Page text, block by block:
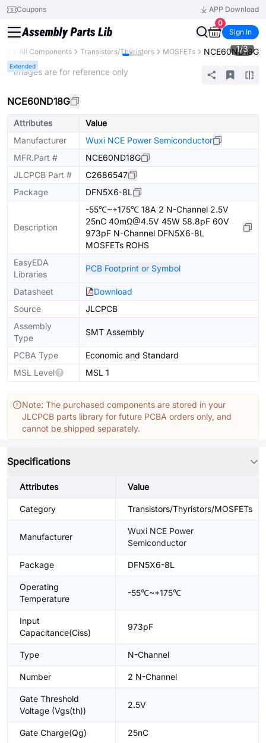
Coupons
APP Download
0
Sign In
All Components Transistors/Thyristors MOSFETs NCE60ND18G
Extended
1/3
* Images are for reference only
NCE60ND18G
Attributes
Value
Manufacturer
Wuxi NCE Power Semiconductor
MFR.Part #
NCE60ND18G
JLCPCB Part #
C2686547
Package
DFN5X6-8L
Description
-55℃~+175℃ 18A 2 N-Channel 2.5V
25nC 40mΩ@4.5V 45W 58.8pF 60V
973pF N-Channel DFN5X6-8L
MOSFETs ROHS
EasyEDA
Libraries
PCB Footprint or Symbol
Datasheet
Download
Source
JLCPCB
Assembly
Type
SMT Assembly
PCBA Type
Economic and Standard
MSL Level
MSL 1
Note: The purchased components are stored in your
JLCPCB parts library for future PCBA orders only, and
cannot be shipped separately.
Specifications
Attributes Value
Category Transistors/Thyristors/MOSFETs
Manufacturer
Wuxi NCE Power
Semiconductor
Package DFN5X6-8L
Operating
Temperature
-55℃~+175℃
Input
Capacitance(Ciss)
973pF
Type N-Channel
Number 2 N-Channel
Gate Threshold
Voltage (Vgs(th))
2.5V
Gate Charge(Qg) 25nC